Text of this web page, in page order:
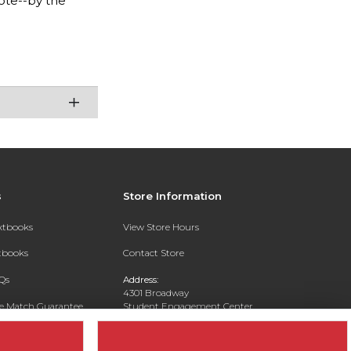
Match Guarantee
Store Information
View Store Hours
Contact Store
Address:
4301 Broadway
Student Engagement Center
San Antonio, TX 78209